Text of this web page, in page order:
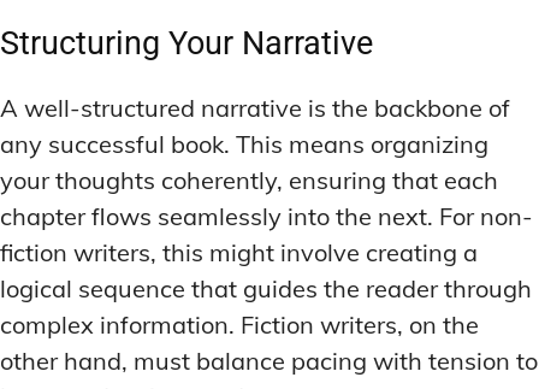
Structuring Your Narrative
A well-structured narrative is the backbone of
any successful book. This means organizing
your thoughts coherently, ensuring that each
chapter flows seamlessly into the next. For non-
fiction writers, this might involve creating a
logical sequence that guides the reader through
complex information. Fiction writers, on the
other hand, must balance pacing with tension to